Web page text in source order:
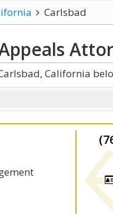
Carlsbad
California